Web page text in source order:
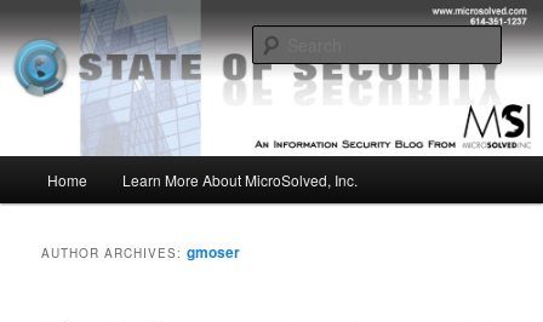
to
primary
content
to
secondary
contentMSI :: State of Security
Insight from the Information Security Experts
Home Learn More About MicroSolved, Inc.
AUTHOR ARCHIVES:gmoser